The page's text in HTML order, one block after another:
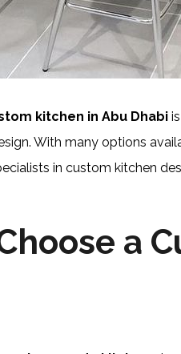
kitchen in Abu Dhabi
With many options
in custom kitchen
a